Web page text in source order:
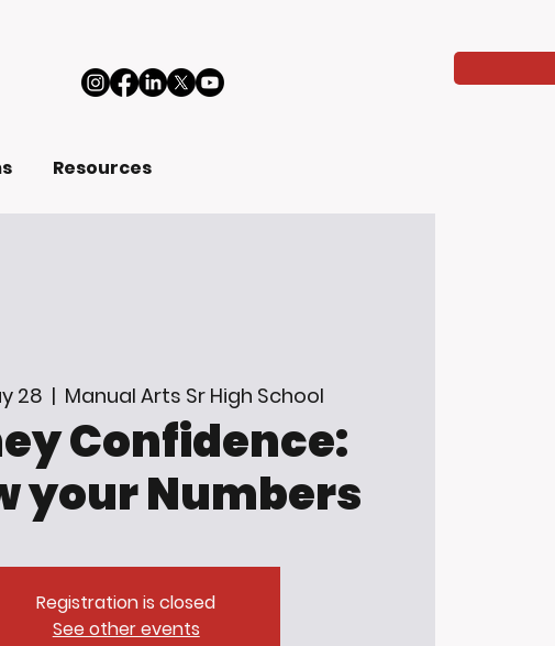
Resources
28
  |
Manual Arts Sr High School
Confidence:
your Numbers
Registration is closed
See other events